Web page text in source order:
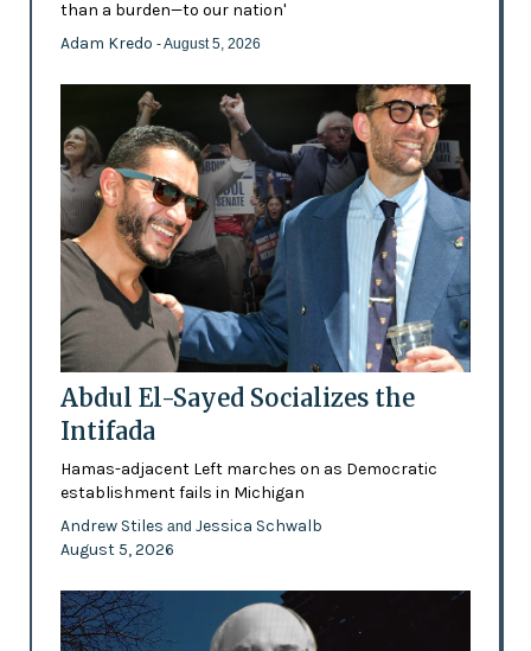
than a burden—to our nation'
Adam Kredo - August 5, 2026
Abdul El-Sayed Socializes the
Intifada
Hamas-adjacent Left marches on as Democratic
establishment fails in Michigan
Andrew Stiles and Jessica Schwalb
August 5, 2026